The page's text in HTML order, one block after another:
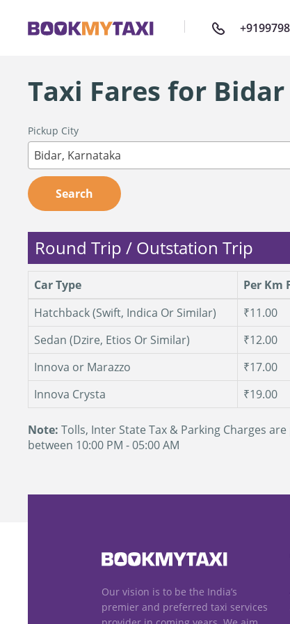
Taxi Fares for Bidar
Pickup City
Bidar, Karnataka
Search
Round Trip / Outstation Trip
Car Type Per Km
Hatchback (Swift, Indica Or Similar)
₹11.00
Sedan (Dzire, Etios Or Similar)
₹12.00
Innova or Marazzo
₹17.00
Innova Crysta
₹19.00
Note: Tolls, Inter State Tax & Parking Charges
between 10:00 PM - 05:00 AM
Our vision is to be the India’s
premier and preferred taxi services